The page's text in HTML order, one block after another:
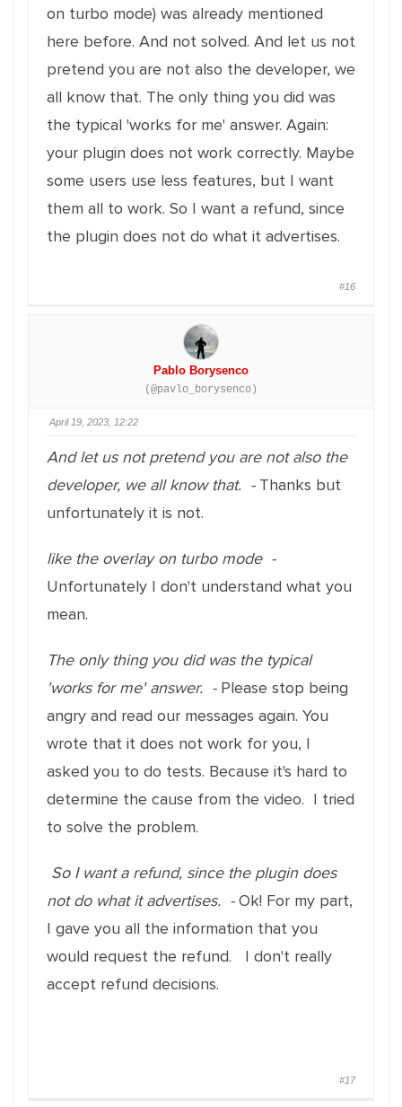
on turbo mode) was already mentioned
here before. And not solved. And let us not
pretend you are not also the developer, we
all know that. The only thing you did was
the typical 'works for me' answer. Again:
your plugin does not work correctly. Maybe
some users use less features, but I want
them all to work. So I want a refund, since
the plugin does not do what it advertises.
#16
Pablo Borysenco
(@pavlo_borysenco)
April 19, 2023, 12:22
And let us not pretend you are not also the
developer, we all know that. -Thanks but
unfortunately it is not.
like the overlay on turbo mode -
Unfortunately I don't understand what you
mean.
The only thing you did was the typical
'works for me' answer. -Please stop being
angry and read our messages again. You
wrote that it does not work for you, I
asked you to do tests. Because it's hard to
determine the cause from the video. I tried
to solve the problem.
So I want a refund, since the plugin does
not do what it advertises. -Ok! For my part,
I gave you all the information that you
would request the refund. I don't really
accept refund decisions.
#17